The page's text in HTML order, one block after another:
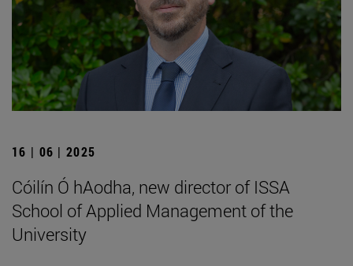
16 | 06 | 2025
Cóilín Ó hAodha, new director of ISSA
School of Applied Management of the
University